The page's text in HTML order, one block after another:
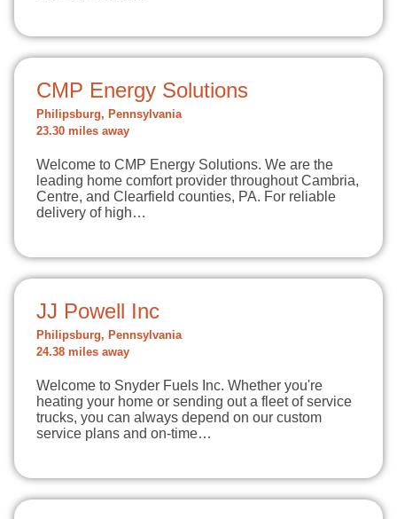
CMP Energy Solutions
Philipsburg, Pennsylvania
23.30 miles away
Welcome to CMP Energy Solutions. We are the
leading home comfort provider throughout Cambria,
Centre, and Clearfield counties, PA. For reliable
delivery of high…
JJ Powell Inc
Philipsburg, Pennsylvania
24.38 miles away
Welcome to Snyder Fuels Inc. Whether you're
heating your home or sending out a fleet of service
trucks, you can always depend on our custom
service plans and on-time…